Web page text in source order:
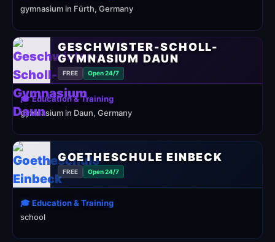
gymnasium in Fürth, Germany
GESCHWISTER-SCHOLL-
GYMNASIUM DAUN
FREE Open 24/7
🎓 Education & Training
gymnasium in Daun, Germany
GOETHESCHULE EINBECK
FREE Open 24/7
🎓 Education & Training
school